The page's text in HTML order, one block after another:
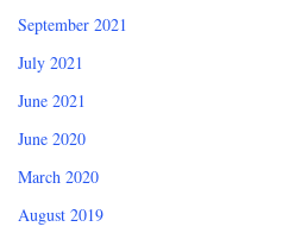
September 2021
July 2021
June 2021
June 2020
March 2020
August 2019